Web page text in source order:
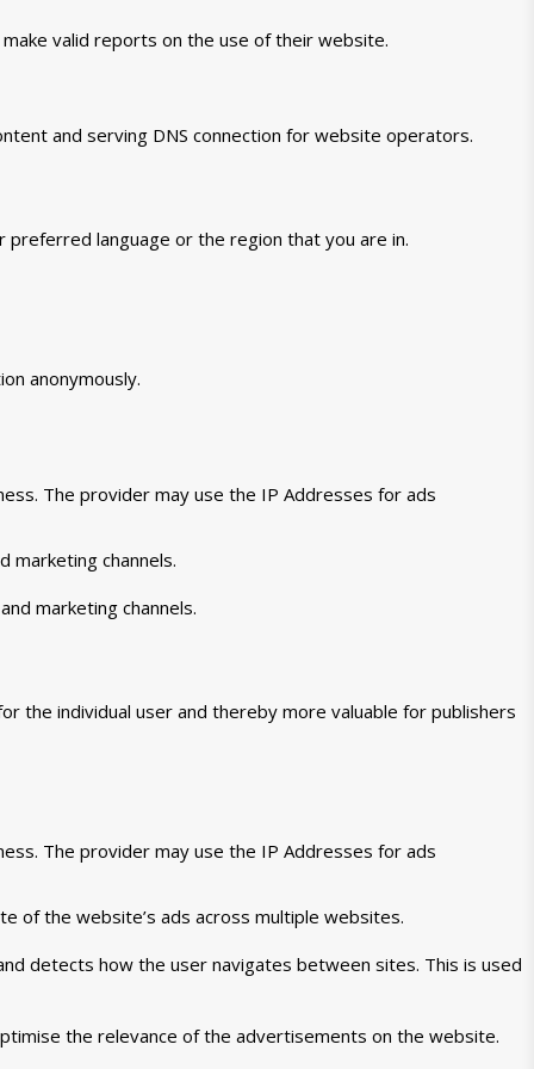
valid reports on the use of their website.
and serving DNS connection for website operators.
language or the region that you are in.
anonymously.
The provider may use the IP Addresses for ads
marketing channels.
marketing channels.
the individual user and thereby more valuable for publishers
The provider may use the IP Addresses for ads
of the website’s ads across multiple websites.
detects how the user navigates between sites. This is used
the relevance of the advertisements on the website.